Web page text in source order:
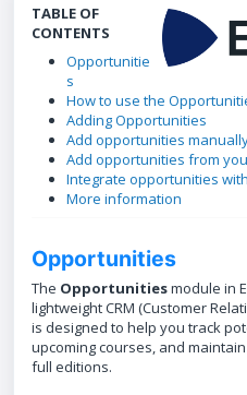
TABLE OF
CONTENTS
Opportunitie
s
How to use the
Adding Opportunities
Add opportunities
Add opportunities from
Integrate opportunities
More information
Opportunities
The Opportunitiesmodule in
lightweight CRM (Customer
is designed to help you track
upcoming courses, and
full editions.